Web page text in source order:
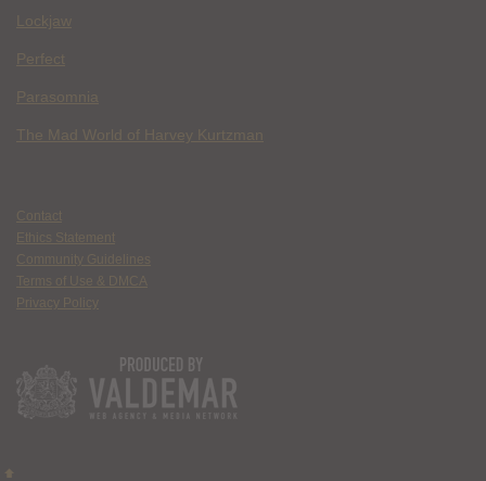
Lockjaw
Perfect
Parasomnia
The Mad World of Harvey Kurtzman
Contact
Ethics Statement
Community Guidelines
Terms of Use & DMCA
Privacy Policy